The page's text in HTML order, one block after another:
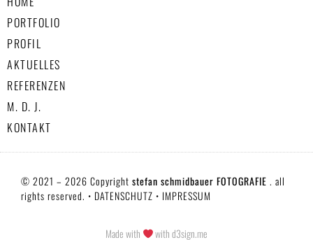
PORTFOLIO
PROFIL
AKTUELLES
REFERENZEN
M. D. J.
KONTAKT
© 2021 – 2026 Copyright stefan schmidbauer FOTOGRAFIE . all
rights reserved. • DATENSCHUTZ • IMPRESSUM
Made with with d3sign.me